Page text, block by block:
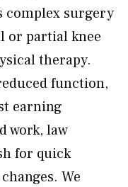
complex surgery
or partial knee
therapy.
function,
earning
work, law
for quick
We